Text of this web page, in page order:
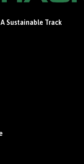
Sustainable Track